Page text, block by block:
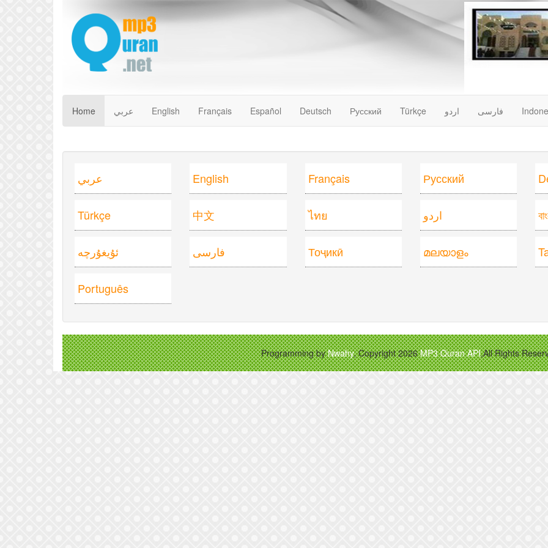
Home عربي English Français Español Deutsch Русский Türkçe اردو فارسى
عربي English Français Русский
Türkçe 中文 ไทย اردو
ئۇيغۇرچە فارسى Тоҷикӣ മലയാളം
Português
Programming byNwahy, Copyright 2026MP3 Quran API,All Rights